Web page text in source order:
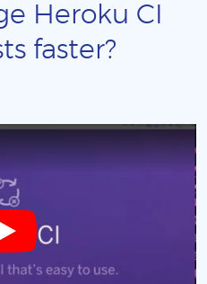
Heroku CI
faster?